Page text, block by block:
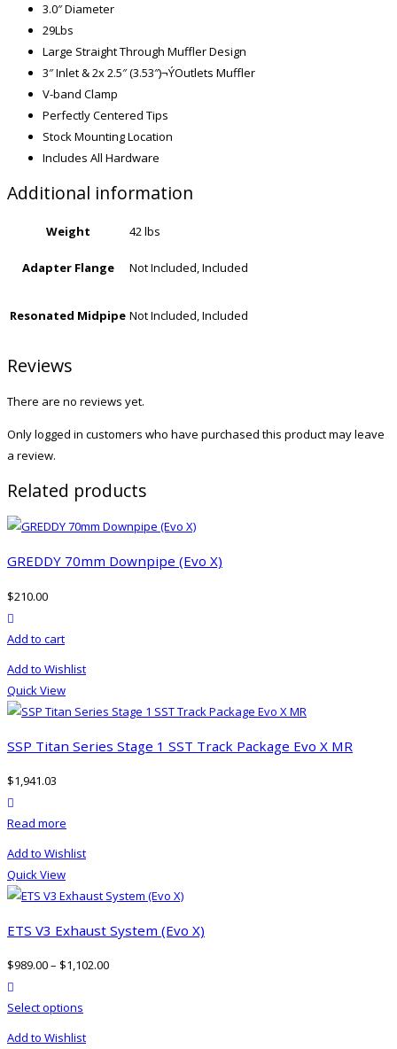
3.0″ Diameter
29Lbs
Large Straight Through Muffler Design
3″ Inlet & 2x 2.5″ (3.53″)¬ÝOutlets Muffler
V-band Clamp
Perfectly Centered Tips
Stock Mounting Location
Includes All Hardware
Additional information
Weight 42 lbs
Adapter Flange Not Included, Included
Resonated Midpipe Not Included, Included
Reviews
There are no reviews yet.
Only logged in customers who have purchased this product may leave
a review.
Related products
GREDDY 70mm Downpipe (Evo X)
$210.00
Add to cart
Add to Wishlist
Quick View
SSP Titan Series Stage 1 SST Track Package Evo X MR
$1,941.03
Read more
Add to Wishlist
Quick View
ETS V3 Exhaust System (Evo X)
$989.00– $1,102.00
Select options
Add to Wishlist